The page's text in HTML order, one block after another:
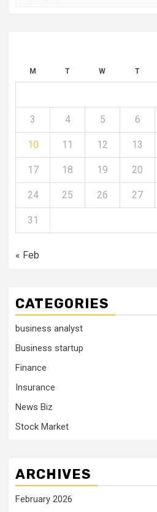
M T W T
3 4 5 6
10 11 12 13
17 18 19 20
24 25 26 27
31
« Feb
CATEGORIES
business analyst
Business startup
Finance
Insurance
News Biz
Stock Market
ARCHIVES
February 2026